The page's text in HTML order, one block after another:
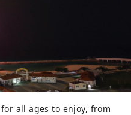
all ages to enjoy, from